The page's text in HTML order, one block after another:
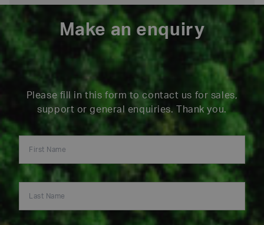
Make an enquiry
Please fill in this form to contact us for sales,
support or general enquiries. Thank you.